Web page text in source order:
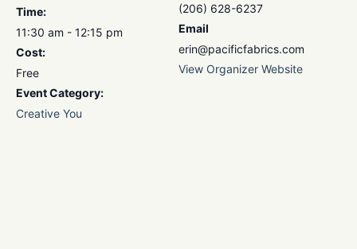
Time:
11:30 am - 12:15 pm
Cost:
Free
Event Category:
Creative You
(206) 628-6237
Email
erin@pacificfabrics.com
View Organizer Website